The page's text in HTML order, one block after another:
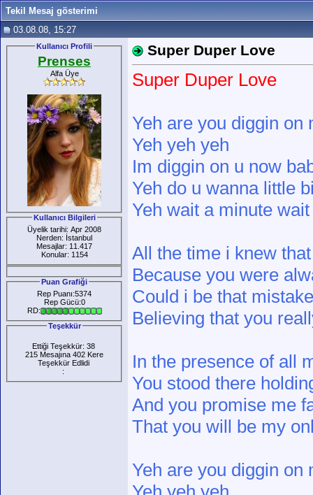
Tekil Mesaj gösterimi
03.08.08, 15:27
Kullanıcı Profili
Prenses
Alfa Üye
Kullanıcı Bilgileri
Üyelik tarihi: Apr 2008
Nerden: İstanbul
Mesajlar: 11.417
Konular: 1154
Puan Grafiği
Rep Puanı:5374
Rep Gücü:0
RD:
Teşekkür
Ettiği Teşekkür: 38
215 Mesajına 402 Kere
Teşekkür Edlidi
:
Super Duper Love
Super Duper Love
Yeh are you diggin on
Yeh yeh yeh
Im diggin on u now
Yeh do u wanna little
Yeh wait a minute
All the time i knew
Because you were
Could i be that
Believing that you
In the presence of all
You stood there
And you promise me
That you will be my
Yeh are you diggin on